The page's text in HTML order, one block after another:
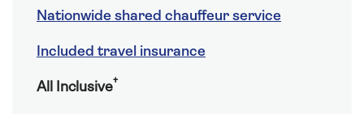
Nationwide shared chauffeur service
Included travel insurance
All Inclusive†